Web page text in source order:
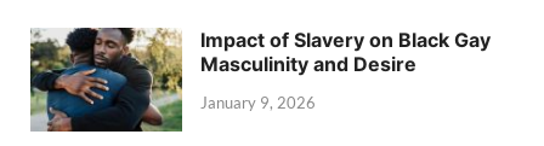
Impact of Slavery on Black Gay
Masculinity and Desire
January 9, 2026